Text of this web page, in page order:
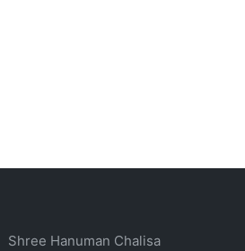
Shree Hanuman Chalisa